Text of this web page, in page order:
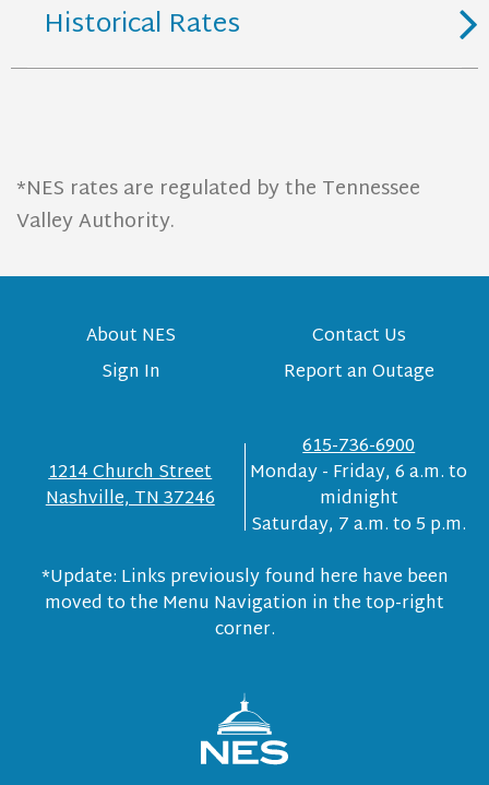
Historical Rates
*NES rates are regulated by the Tennessee
Valley Authority.
About NES
Contact Us
Sign In
Report an Outage
1214 Church Street
Nashville, TN 37246
615-736-6900
Monday - Friday, 6 a.m. to
midnight
Saturday, 7 a.m. to 5 p.m.
*Update: Links previously found here have been
moved to the Menu Navigation in the top-right
corner.